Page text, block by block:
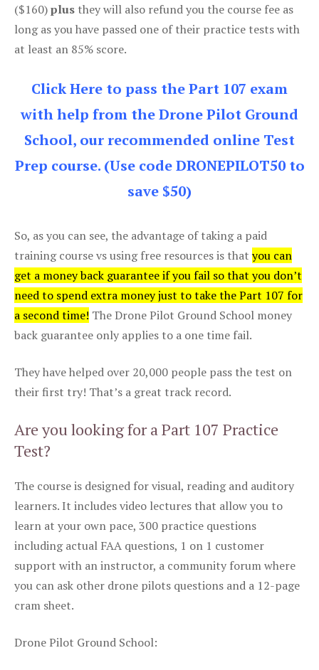
($160)plus they will also refund you the course fee as
long as you have passed one of their practice tests with
at least an 85% score.
Click Here to pass the Part 107 exam
with help from the Drone Pilot Ground
School, our recommended online Test
Prep course. (Use code DRONEPILOT50 to
save $50)
So, as you can see, the advantage of taking a paid
training course vs using free resources is that you can
get a money back guarantee if you fail so that you don’t
need to spend extra money just to take the Part 107 for
a second time! The Drone Pilot Ground School money
back guarantee only applies to a one time fail.
They have helped over 20,000 people pass the test on
their first try! That’s a great track record.
Are you looking for a Part 107 Practice
Test?
The course is designed for visual, reading and auditory
learners. It includes video lectures that allow you to
learn at your own pace, 300 practice questions
including actual FAA questions, 1 on 1 customer
support with an instructor, a community forum where
you can ask other drone pilots questions and a 12-page
cram sheet.
Drone Pilot Ground School: